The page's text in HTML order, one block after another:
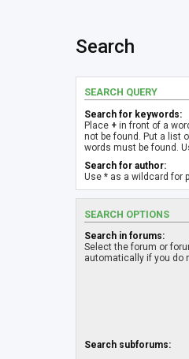
Search
SEARCH QUERY
Search for keywords:
Place + in front of a
not be found. Put a list
words must be found.
Search for author:
Use * as a wildcard for
SEARCH OPTIONS
Search in forums:
Select the forum or
automatically if you do
Search subforums: